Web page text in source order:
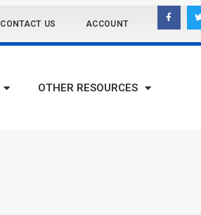
CONTACT US ACCOUNT
OTHER RESOURCES